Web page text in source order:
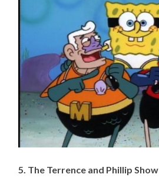
5. The Terrence and Phillip Show